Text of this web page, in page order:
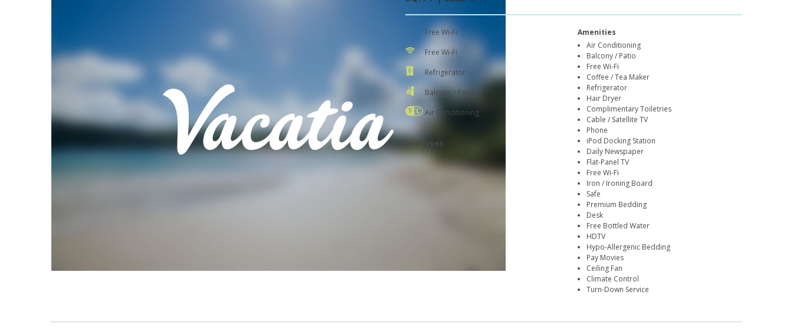
Free Wi-Fi
Free Wi-Fi
Refrigerator
Balcony / Patio
Air Conditioning
Bed Types
Amenities
Air Conditioning
Balcony / Patio
Free Wi-Fi
Coffee / Tea Maker
Refrigerator
Hair Dryer
Complimentary Toiletries
Cable / Satellite TV
Phone
iPod Docking Station
Daily Newspaper
Flat-Panel TV
Free Wi-Fi
Iron / Ironing Board
Safe
Premium Bedding
Desk
Free Bottled Water
HDTV
Hypo-Allergenic Bedding
Pay Movies
Ceiling Fan
Climate Control
Turn-Down Service